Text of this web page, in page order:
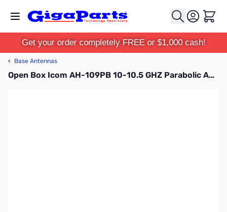
Cart
Get your order completely FREE or $1,000 cash!
‹ Base Antennas
Open Box Icom AH-109PB 10-10.5 GHZ Parabolic Antenna with Mount